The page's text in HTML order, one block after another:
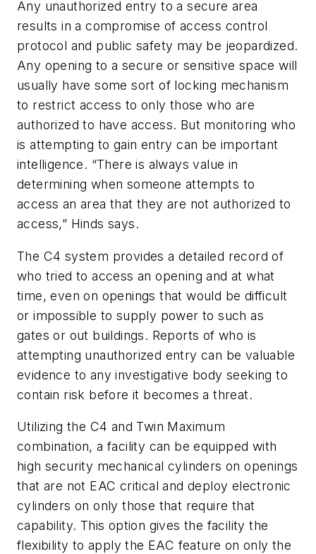
Any unauthorized entry to a secure area
results in a compromise of access control
protocol and public safety may be jeopardized.
Any opening to a secure or sensitive space will
usually have some sort of locking mechanism
to restrict access to only those who are
authorized to have access. But monitoring who
is attempting to gain entry can be important
intelligence. “There is always value in
determining when someone attempts to
access an area that they are not authorized to
access,” Hinds says.
The C4 system provides a detailed record of
who tried to access an opening and at what
time, even on openings that would be difficult
or impossible to supply power to such as
gates or out buildings. Reports of who is
attempting unauthorized entry can be valuable
evidence to any investigative body seeking to
contain risk before it becomes a threat.
Utilizing the C4 and Twin Maximum
combination, a facility can be equipped with
high security mechanical cylinders on openings
that are not EAC critical and deploy electronic
cylinders on only those that require that
capability. This option gives the facility the
flexibility to apply the EAC feature on only the